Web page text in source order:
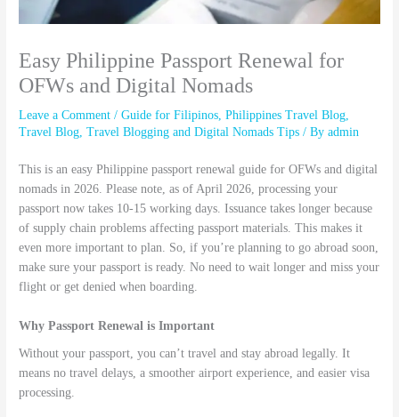
Easy Philippine Passport Renewal for
OFWs and Digital Nomads
Leave a Comment /Guide for Filipinos ,Philippines Travel Blog
Travel Blog ,Travel Blogging and Digital Nomads Tips / Byadmin
This is an easy Philippine passport renewal guide for OFWs and digital
nomads in 2026. Please note, as of April 2026, processing your
passport now takes 10-15 working days. Issuance takes longer because
of supply chain problems affecting passport materials. This makes it
even more important to plan. So, if you’re planning to go abroad soon,
make sure your passport is ready. No need to wait longer and miss your
flight or get denied when boarding.
Why Passport Renewal is Important
Without your passport, you can’t travel and stay abroad legally. It
means no travel delays, a smoother airport experience, and easier visa
processing.